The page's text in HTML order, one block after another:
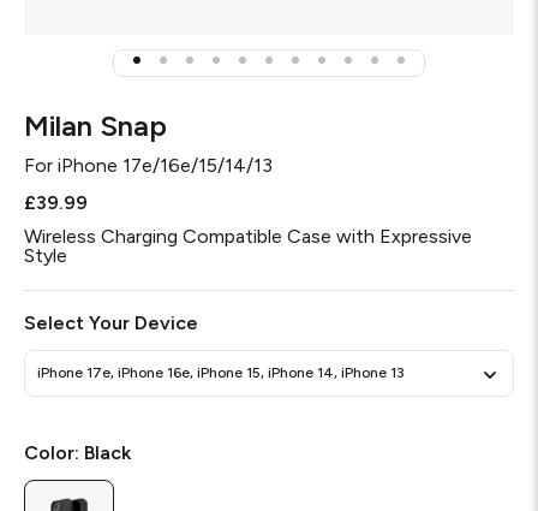
Milan Snap
For iPhone 17e/16e/15/14/13
£39.99
Wireless Charging Compatible Case with Expressive
Style
Select Your Device
iPhone 17e, iPhone 16e, iPhone 15, iPhone 14, iPhone 13
Color: Black